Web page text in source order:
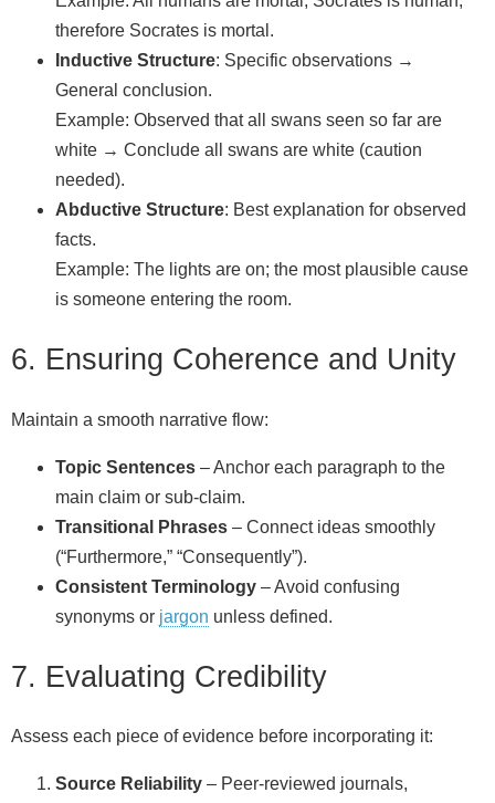
therefore Socrates is mortal.
Inductive Structure: Specific observations →
General conclusion.
Example: Observed that all swans seen so far are
white → Conclude all swans are white (caution
needed).
Abductive Structure: Best explanation for observed
facts.
Example: The lights are on; the most plausible cause
is someone entering the room.
6. Ensuring Coherence and Unity
Maintain a smooth narrative flow:
Topic Sentences – Anchor each paragraph to the
main claim or sub‑claim.
Transitional Phrases – Connect ideas smoothly
(“Furthermore,” “Consequently”).
Consistent Terminology – Avoid confusing
synonyms or jargon unless defined.
7. Evaluating Credibility
Assess each piece of evidence before incorporating it:
Source Reliability – Peer‑reviewed journals,